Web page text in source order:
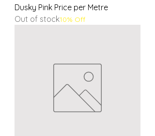
Dusky Pink Price per Metre
Out of stock10% Off